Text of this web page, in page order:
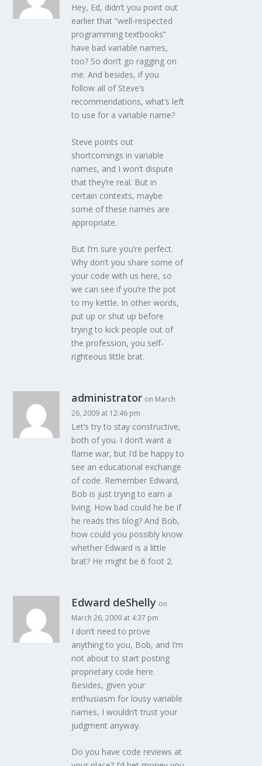
Hey, Ed, didn’t you point out
earlier that “well-respected
programming textbooks”
have bad variable names,
too? So don’t go ragging on
me. And besides, if you
follow all of Steve’s
recommendations, what’s left
to use for a variable name?
Steve points out
shortcomings in variable
names, and I won’t dispute
that they’re real. But in
certain contexts, maybe
some of these names are
appropriate.
But I’m sure you’re perfect.
Why don’t you share some of
your code with us here, so
we can see if you’re the pot
to my kettle. In other words,
put up or shut up before
trying to kick people out of
the profession, you self-
righteous little brat.
administrator on March
26, 2009 at 12:46 pm
Let’s try to stay constructive,
both of you. I don’t want a
flame war, but I’d be happy to
see an educational exchange
of code. Remember Edward,
Bob is just trying to earn a
living. How bad could he be if
he reads this blog? And Bob,
how could you possibly know
whether Edward is a little
brat? He might be 6 foot 2.
Edward deShelly on
March 26, 2009 at 4:37 pm
I don’t need to prove
anything to you, Bob, and I’m
not about to start posting
proprietary code here.
Besides, given your
enthusiasm for lousy variable
names, I wouldn’t trust your
judgment anyway.
Do you have code reviews at